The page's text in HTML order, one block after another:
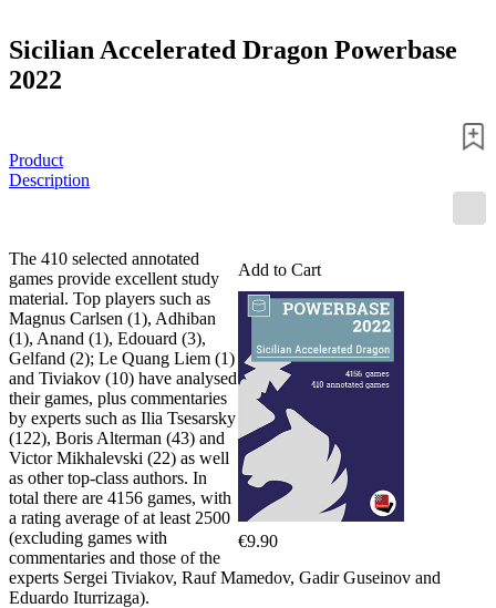
Sicilian Accelerated Dragon Powerbase
2022
Product
Description
Add to Cart
€9.90
The 410 selected annotated
games provide excellent study
material. Top players such as
Magnus Carlsen (1), Adhiban
(1), Anand (1), Edouard (3),
Gelfand (2); Le Quang Liem (1)
and Tiviakov (10) have analysed
their games, plus commentaries
by experts such as Ilia Tsesarsky
(122), Boris Alterman (43) and
Victor Mikhalevski (22) as well
as other top-class authors. In
total there are 4156 games, with
a rating average of at least 2500
(excluding games with
commentaries and those of the
experts Sergei Tiviakov, Rauf Mamedov, Gadir Guseinov and
Eduardo Iturrizaga).